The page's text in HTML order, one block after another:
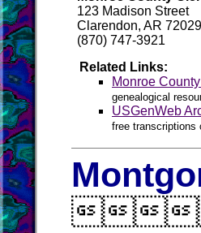
123 Madison Street
Clarendon, AR
(870) 747-3921
Related Links:
Monroe
genealogical
USGenWeb
free transcriptions